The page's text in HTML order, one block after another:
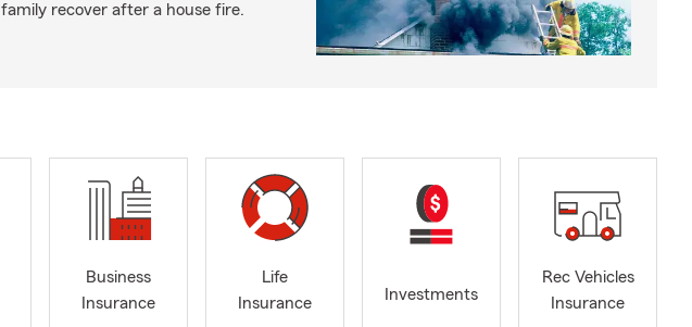
family recover after a house fire.
Business
Insurance
Life
Insurance
Investments
Rec Vehicles
Insurance